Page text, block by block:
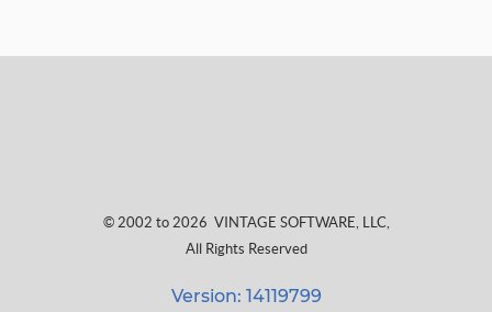
© 2002 to 2026 VINTAGE SOFTWARE, LLC,
All Rights Reserved
Version: 14119799